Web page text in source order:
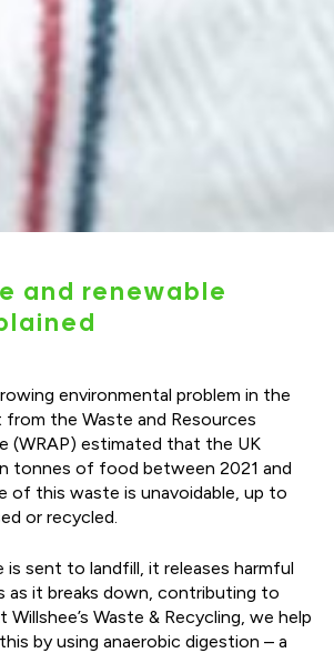
and renewable
environmental problem in the
from the Waste and Resources
(WRAP) estimated that the UK
tonnes of food between 2021 and
of this waste is unavoidable, up to
or recycled.
sent to landfill, it releases harmful
as it breaks down, contributing to
Waste & Recycling, we help
by using anaerobic digestion – a